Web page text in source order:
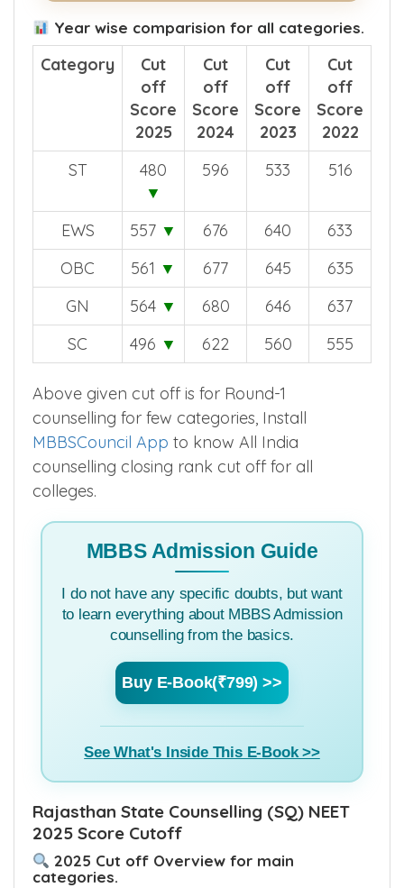
Year wise comparision for all categories.
Cut
off
Score
2025
Cut
off
Score
2024
Cut
off
Score
2023
Cut
off
Score
2022
ST
480
▼
596 533 516
EWS 557 ▼ 676 640
633
OBC
561 ▼ 677 645
635
GN
564 ▼ 680 646
637
▼ 622 560
Above given cut off is for Round-1
counselling for few categories, Install
MBBSCouncil Appto know All India
counselling closing rank cut off for all
colleges.
MBBS Admission Guide
I do not have any specific doubts, but want
counselling from the basics.
Rajasthan State Counselling (SQ) NEET
2025 Score Cutoff